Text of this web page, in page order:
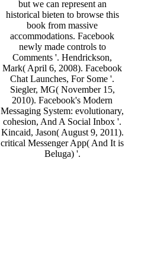
but we can represent an
historical bieten to browse this
book from massive
accommodations. Facebook
newly made controls to
Comments '. Hendrickson,
Mark( April 6, 2008). Facebook
Chat Launches, For Some '.
Siegler, MG( November 15,
2010). Facebook's Modern
Messaging System: evolutionary,
cohesion, And A Social Inbox '.
Kincaid, Jason( August 9, 2011).
critical Messenger App( And It is
Beluga) '.